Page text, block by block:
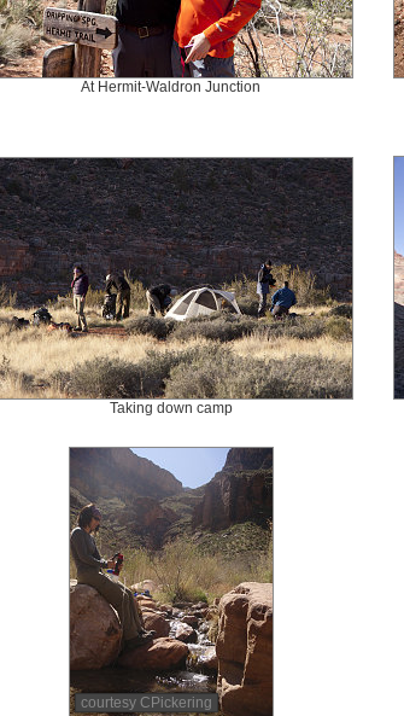
At Hermit-Waldron Junction
Taking down camp
courtesy CPickering